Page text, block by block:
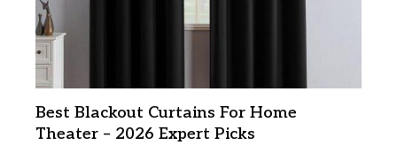
Best Blackout Curtains For Home
Theater – 2026 Expert Picks